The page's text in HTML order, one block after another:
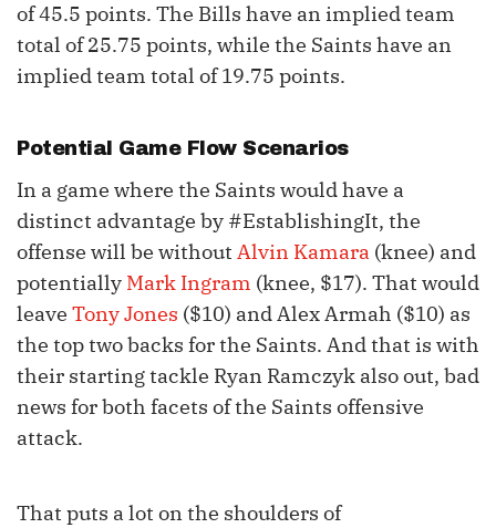
of 45.5 points. The Bills have an implied team
total of 25.75 points, while the Saints have an
implied team total of 19.75 points.
Potential Game Flow Scenarios
In a game where the Saints would have a
distinct advantage by #EstablishingIt, the
offense will be without Alvin Kamara (knee) and
potentially Mark Ingram (knee, $17). That would
leave Tony Jones ($10) and Alex Armah ($10) as
the top two backs for the Saints. And that is with
their starting tackle Ryan Ramczyk also out, bad
news for both facets of the Saints offensive
attack.
That puts a lot on the shoulders of